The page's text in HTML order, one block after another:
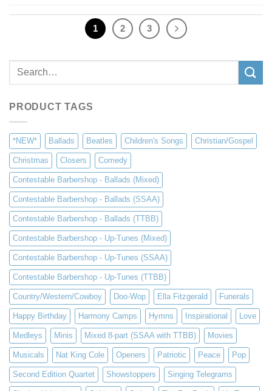
Search
PRODUCT TAGS
*NEW* Ballads Beatles Children's Songs Christian/Gospel
Christmas Closers Comedy
Contestable Barbershop - Ballads (Mixed)
Contestable Barbershop - Ballads (SSAA)
Contestable Barbershop - Ballads (TTBB)
Contestable Barbershop - Up-Tunes (Mixed)
Contestable Barbershop - Up-Tunes (SSAA)
Contestable Barbershop - Up-Tunes (TTBB)
Country/Western/Cowboy Doo-Wop Ella Fitzgerald Funerals
Happy Birthday Harmony Camps Hymns Inspirational Love
Medleys Minis Mixed 8-part (SSAA with TTBB) Movies
Musicals Nat King Cole Openers Patriotic Peace Pop
Second Edition Quartet Showstoppers Singing Telegrams
1 2 3